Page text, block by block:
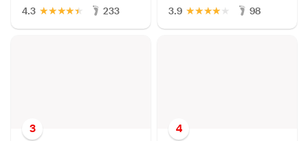
4.3 ★
★
★
★
★ 233 3.9 ★
★
★
★
★ 98
3 4